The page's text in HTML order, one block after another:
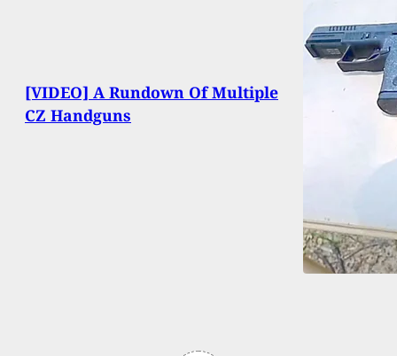
[VIDEO] A Rundown Of Multiple
CZ Handguns